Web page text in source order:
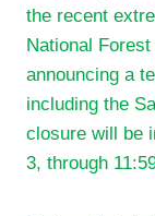
the recent
National
announcing a
including the
closure will be
3, through